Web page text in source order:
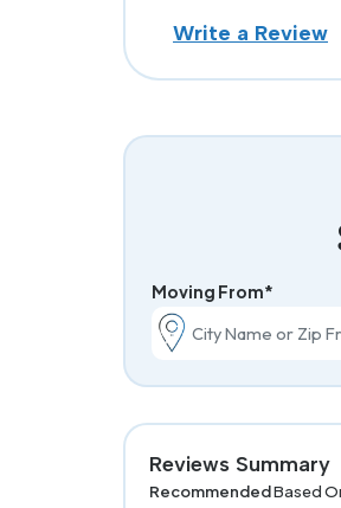
Write a Review
Moving From*
Reviews Summary
RecommendedBased